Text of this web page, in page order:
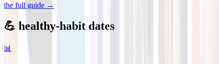
the full guide →
💪 healthy-habit dates
📊